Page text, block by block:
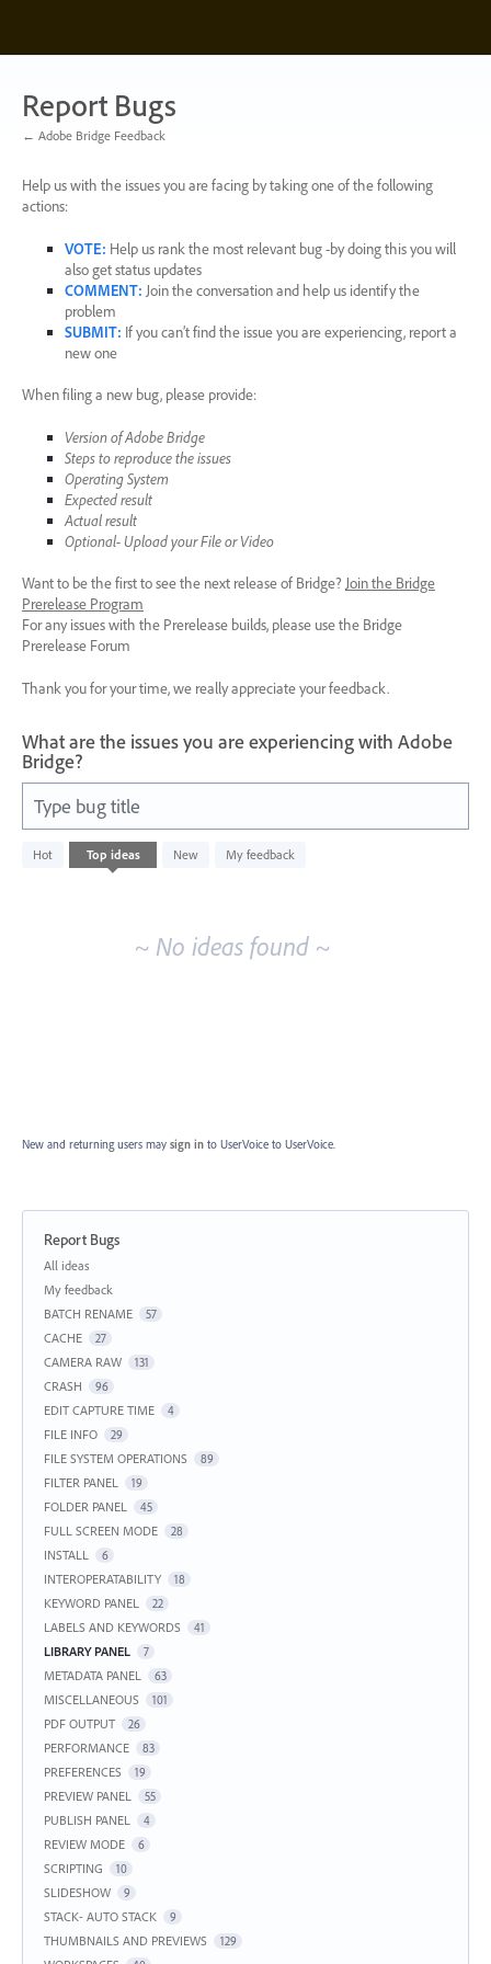
content
Report Bugs
← Adobe Bridge Feedback
Help us with the issues you are facing by taking one of the following
actions:
VOTE: Help us rank the most relevant bug -by doing this you will
also get status updates
COMMENT: Join the conversation and help us identify the
problem
SUBMIT: If you can’t find the issue you are experiencing, report a
new one
When filing a new bug, please provide:
Version of Adobe Bridge
Steps to reproduce the issues
Operating System
Expected result
Actual result
Optional- Upload your File or Video
Want to be the first to see the next release of Bridge? Join the Bridge
Prerelease Program
For any issues with the Prerelease builds, please use the Bridge
Prerelease Forum
Thank you for your time, we really appreciate your feedback.
What are the issues you are experiencing with Adobe
Bridge?
Type bug title
Hot Top ideas New My feedback
No
existing
~ No ideas found ~
New and returning users may sign in to UserVoice to UserVoice.
Report Bugs
Categories
All ideas
My feedback
BATCH RENAME
57
CACHE 27
CAMERA RAW 131
CRASH 96
EDIT CAPTURE TIME 4
FILE INFO 29
FILE SYSTEM OPERATIONS 89
FILTER PANEL 19
FOLDER PANEL 45
FULL SCREEN MODE 28
INSTALL 6
INTEROPERATABILITY 18
KEYWORD PANEL 22
LABELS AND KEYWORDS 41
LIBRARY PANEL 7
METADATA PANEL 63
MISCELLANEOUS 101
PDF OUTPUT 26
PERFORMANCE 83
PREFERENCES 19
PREVIEW PANEL 55
PUBLISH PANEL 4
REVIEW MODE 6
SCRIPTING 10
SLIDESHOW 9
STACK- AUTO STACK 9
THUMBNAILS AND PREVIEWS 129